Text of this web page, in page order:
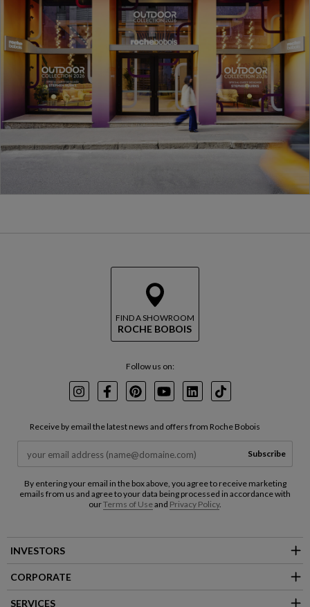
FIND A SHOWROOM
ROCHE BOBOIS
Follow us on:
InstagramFacebookPinterest
YoutubeLinkedInTikTok
Receive by email the latest news and offers from Roche Bobois
Subscribe
By entering your email in the box above, you agree to receive marketing
emails from us and agree to your data being processed in accordance with
ourTerms of Useand Privacy Policy.
INVESTORS
CORPORATE
SERVICES